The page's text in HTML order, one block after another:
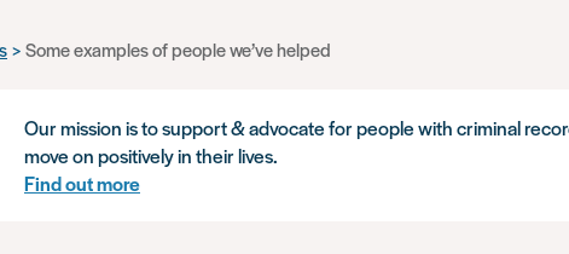
Some examples of people we’ve helped
Our mission is to support & advocate for people with criminal
move on positively in their lives.
Find out more